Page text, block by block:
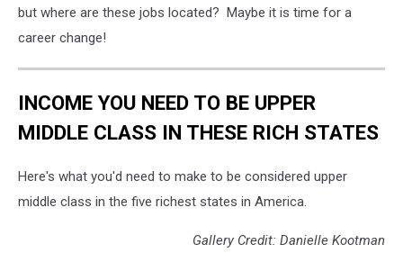
but where are these jobs located? Maybe it is time for a
career change!
INCOME YOU NEED TO BE UPPER
MIDDLE CLASS IN THESE RICH STATES
Here's what you'd need to make to be considered upper
middle class in the five richest states in America.
Gallery Credit: Danielle Kootman